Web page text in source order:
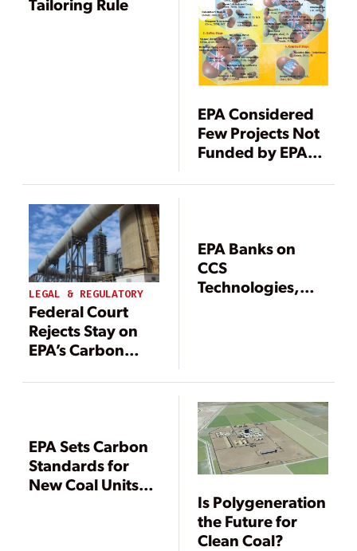
EPA Considered
Few Projects Not
Funded by EPACT
Determination
LEGAL & REGULATORY
Federal Court
Rejects Stay on
EPA’s Carbon
Standards in
EPA Banks on
CCS
Technologies,
EPA Sets Carbon
Standards for
New Coal Units,
Is Polygeneration
the Future for
Clean Coal?